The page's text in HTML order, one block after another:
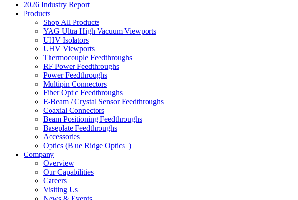
2026 Industry Report
Products
Shop All Products
YAG Ultra High Vacuum Viewports
UHV Isolators
UHV Viewports
Thermocouple Feedthroughs
RF Power Feedthroughs
Power Feedthroughs
Multipin Connectors
Fiber Optic Feedthroughs
E-Beam / Crystal Sensor Feedthroughs
Coaxial Connectors
Beam Positioning Feedthroughs
Baseplate Feedthroughs
Accessories
Optics (Blue Ridge Optics )
Company
Overview
Our Capabilities
Careers
Visiting Us
News & Events